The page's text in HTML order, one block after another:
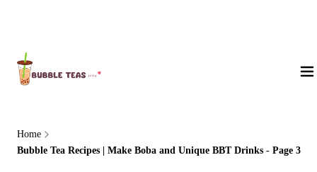
Home
Bubble Tea Recipes | Make Boba and Unique BBT Drinks - Page 3